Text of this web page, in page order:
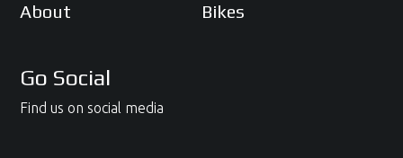
About
Bikes
Go Social
Find us on social media